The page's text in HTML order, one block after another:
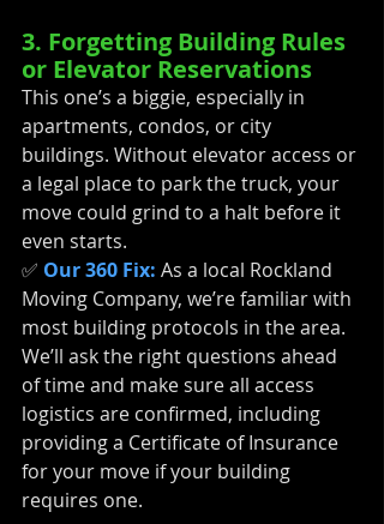
3. Forgetting Building Rules
or Elevator Reservations
This one’s a biggie, especially in
apartments, condos, or city
buildings. Without elevator access or
a legal place to park the truck, your
move could grind to a halt before it
even starts.
✅ Our 360 Fix: As a local Rockland
Moving Company, we’re familiar with
most building protocols in the area.
We’ll ask the right questions ahead
of time and make sure all access
logistics are confirmed, including
providing a Certificate of Insurance
for your move if your building
requires one.